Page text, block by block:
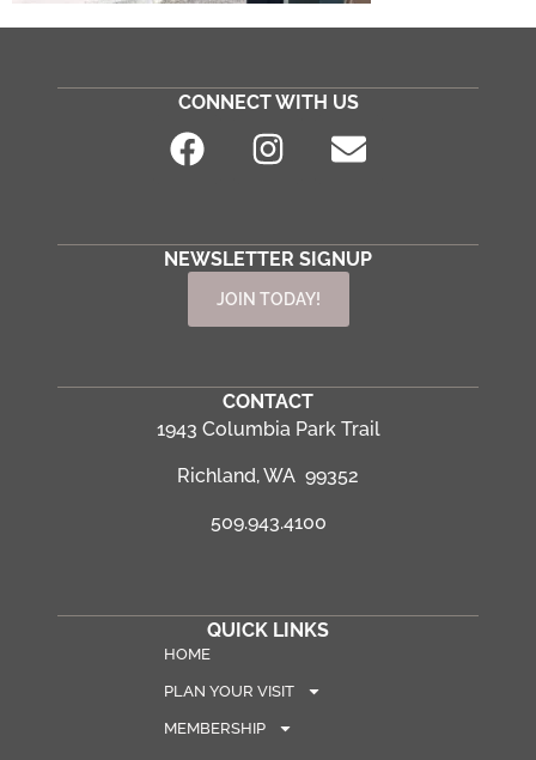
CONNECT WITH US
NEWSLETTER SIGNUP
JOIN TODAY!
CONTACT
1943 Columbia Park Trail
Richland, WA 99352
509.943.4100
QUICK LINKS
HOME
PLAN YOUR VISIT
MEMBERSHIP